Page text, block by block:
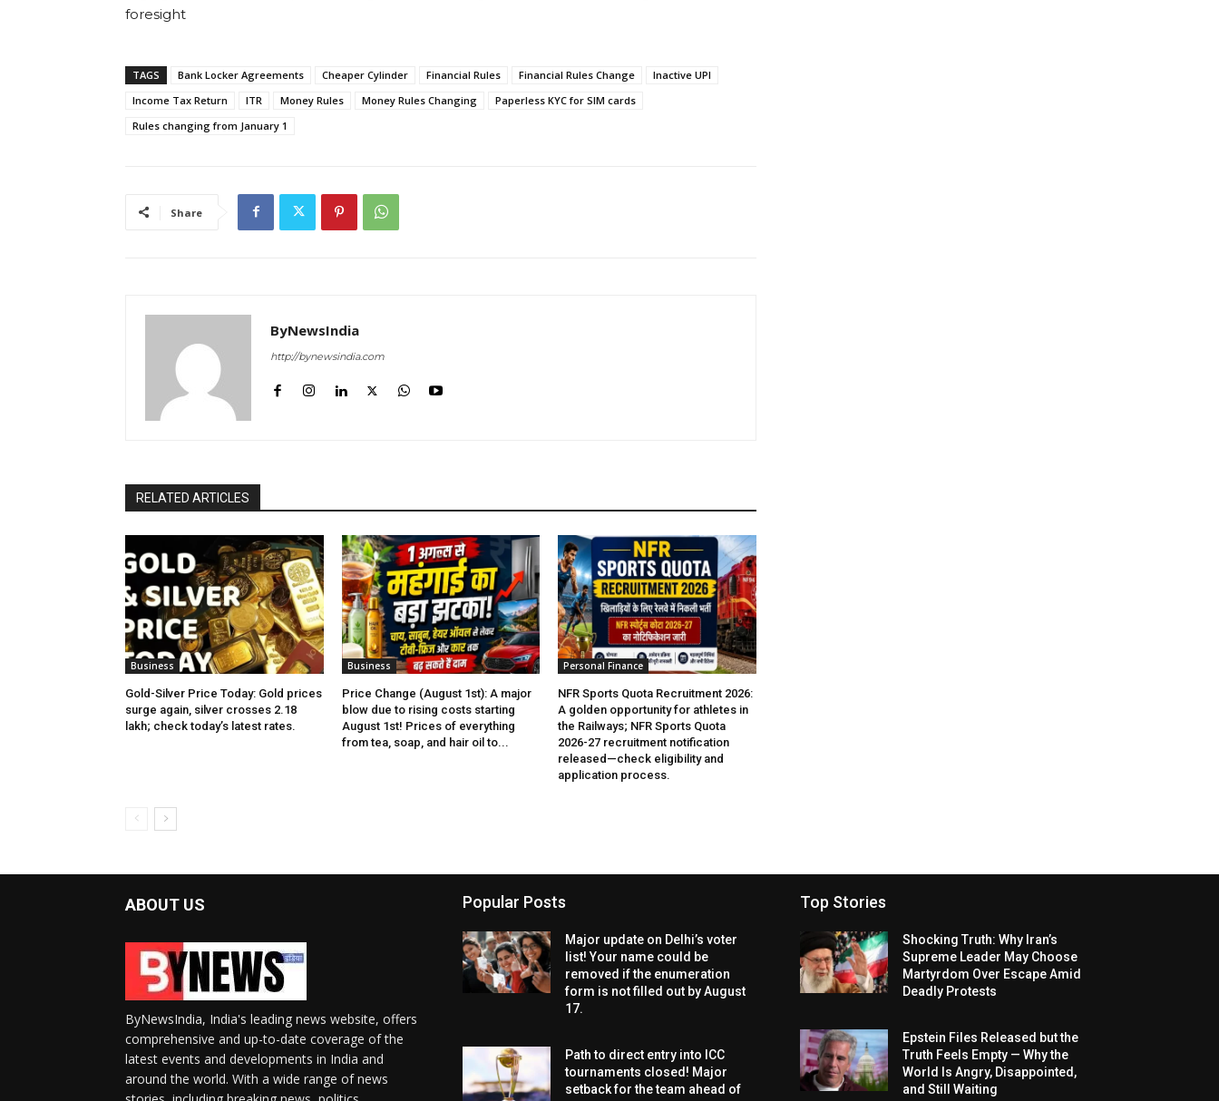
foresight
TAGS Bank Locker Agreements Cheaper Cylinder Financial Rules Financial Rules Change
Inactive UPI
Income Tax Return
ITR Money Rules Money Rules Changing
Paperless KYC for SIM cards
Rules changing from January 1
Share
ByNewsIndia
http://bynewsindia.com
RELATED ARTICLES
Business
Gold-Silver Price Today: Gold prices
surge again, silver crosses ₹2.18
lakh; check today’s latest rates.
Business
Price Change (August 1st): A major
blow due to rising costs starting
August 1st! Prices of everything
from tea, soap, and hair oil to...
Personal Finance
NFR Sports Quota Recruitment 2026:
A golden opportunity for athletes in
the Railways; NFR Sports Quota
2026-27 recruitment notification
released—check eligibility and
application process.
ABOUT US
ByNewsIndia, India's leading news website, offers
comprehensive and up-to-date coverage of the
latest events and developments in India and
around the world. With a wide range of news
Popular Posts
Major update on Delhi’s voter
list! Your name could be
removed if the enumeration
form is not filled out by August
17.
Path to direct entry into ICC
tournaments closed! Major
setback for the team ahead of
Top Stories
Shocking Truth: Why Iran’s
Supreme Leader May Choose
Martyrdom Over Escape Amid
Deadly Protests
Epstein Files Released but the
Truth Feels Empty — Why the
World Is Angry, Disappointed,
and Still Waiting